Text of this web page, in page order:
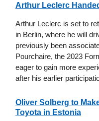
Arthur Leclerc
Arthur Leclerc is set to
in Berlin, where he will
previously been
Pourchaire, the 2023
eager to gain more
after his earlier
Oliver Solberg to
Toyota in Estonia